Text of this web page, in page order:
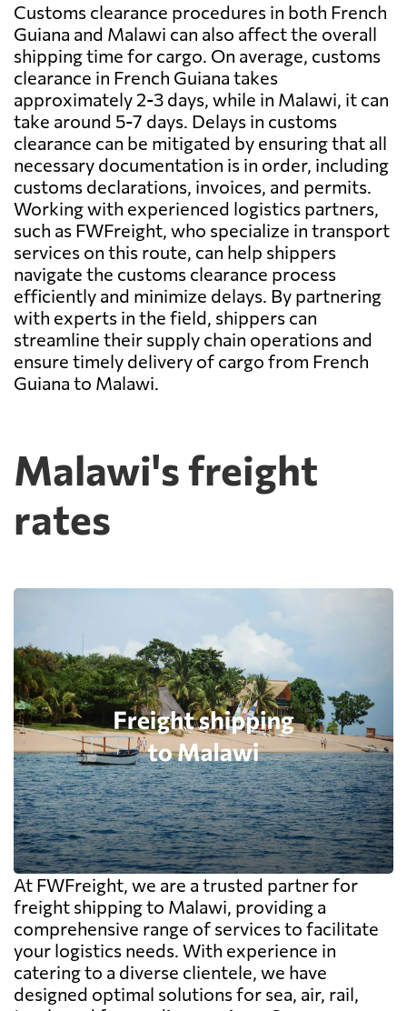
Customs clearance procedures in both French
Guiana and Malawi can also affect the overall
shipping time for cargo. On average, customs
clearance in French Guiana takes
approximately 2-3 days, while in Malawi, it can
take around 5-7 days. Delays in customs
clearance can be mitigated by ensuring that all
necessary documentation is in order, including
customs declarations, invoices, and permits.
Working with experienced logistics partners,
such as FWFreight, who specialize in transport
services on this route, can help shippers
navigate the customs clearance process
efficiently and minimize delays. By partnering
with experts in the field, shippers can
streamline their supply chain operations and
ensure timely delivery of cargo from French
Guiana to Malawi.
Malawi's freight
rates
At FWFreight, we are a trusted partner for
freight shipping to Malawi, providing a
comprehensive range of services to facilitate
your logistics needs. With experience in
catering to a diverse clientele, we have
designed optimal solutions for sea, air, rail,